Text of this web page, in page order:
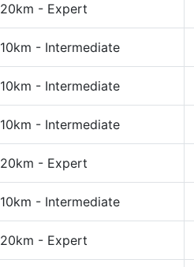
20km - Expert
10km - Intermediate
10km - Intermediate
10km - Intermediate
20km - Expert
10km - Intermediate
20km - Expert